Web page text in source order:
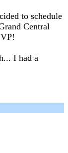
to schedule
Central
I had a